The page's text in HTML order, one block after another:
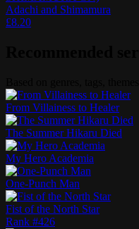
Adachi and Shimamura
£8.20
From Villainess to Healer
The Summer Hikaru Died
My Hero Academia
One-Punch Man
Fist of the North Star
Rank #426